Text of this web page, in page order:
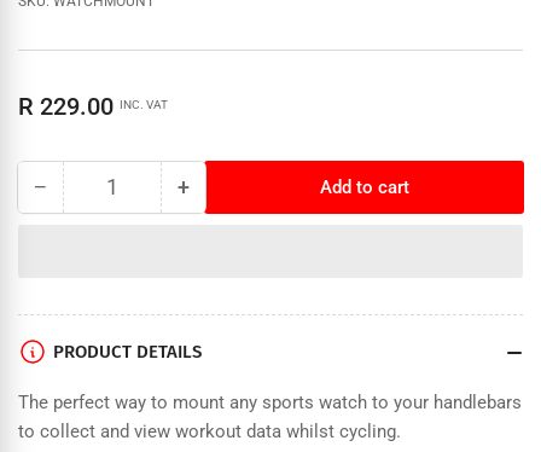
Regular
R 229.00 INC. VAT
− Decrease
Mount
Quantity +Increase
Mount
Add to cart
PRODUCT DETAILS
The perfect way to mount any sports watch to your handlebars
to collect and view workout data whilst cycling.